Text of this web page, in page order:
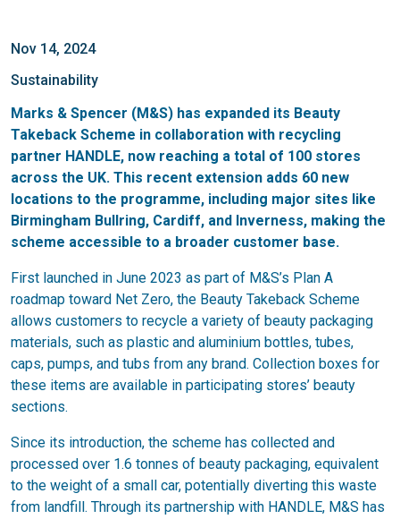
Nov 14, 2024
Sustainability
Marks & Spencer (M&S) has expanded its Beauty
Takeback Scheme in collaboration with recycling
partner HANDLE, now reaching a total of 100 stores
across the UK. This recent extension adds 60 new
locations to the programme, including major sites like
Birmingham Bullring, Cardiff, and Inverness, making the
scheme accessible to a broader customer base.
First launched in June 2023 as part of M&S’s Plan A
roadmap toward Net Zero, the Beauty Takeback Scheme
allows customers to recycle a variety of beauty packaging
materials, such as plastic and aluminium bottles, tubes,
caps, pumps, and tubs from any brand. Collection boxes for
these items are available in participating stores’ beauty
sections.
Since its introduction, the scheme has collected and
processed over 1.6 tonnes of beauty packaging, equivalent
to the weight of a small car, potentially diverting this waste
from landfill. Through its partnership with HANDLE, M&S has